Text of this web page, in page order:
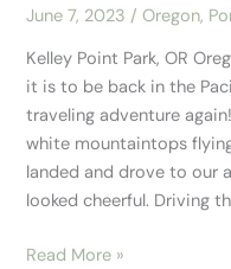
June 7, 2023 /Oregon,
Kelley Point Park, OR
it is to be back in the
traveling adventure
white mountaintops
landed and drove to our
looked cheerful. Driving
Read More »